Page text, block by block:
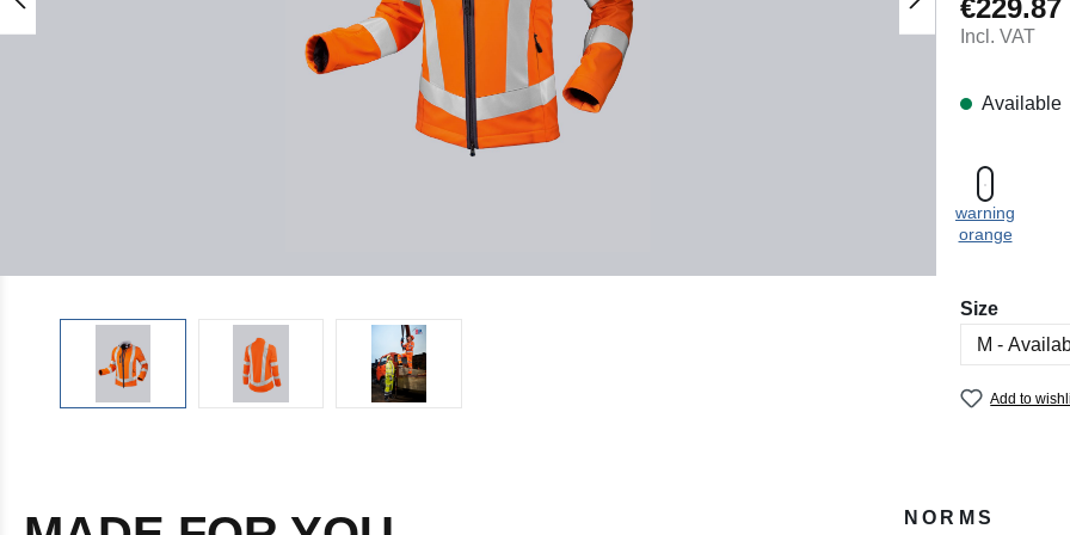
Regular price:
€229.87
Incl. VAT
Available
warning
orange
Select
Size
Add to
NORMS